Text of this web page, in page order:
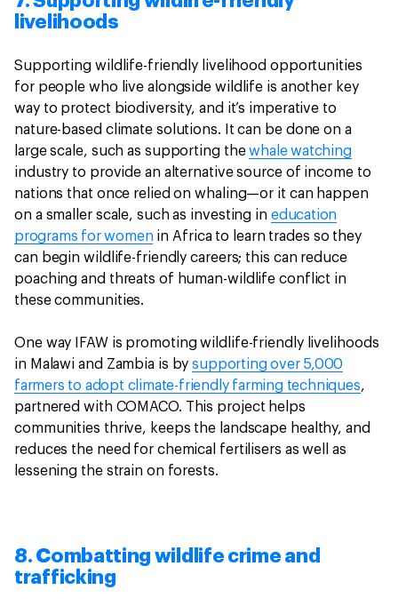
livelihoods
Supporting wildlife-friendly livelihood opportunities
for people who live alongside wildlife is another key
way to protect biodiversity, and it’s imperative to
nature-based climate solutions. It can be done on a
large scale, such as supporting thewhale watching
industry to provide an alternative source of income to
nations that once relied on whaling—or it can happen
on a smaller scale, such as investing in education
programs for womenin Africa to learn trades so they
can begin wildlife-friendly careers; this can reduce
poaching and threats of human-wildlife conflict in
these communities.
One way IFAW is promoting wildlife-friendly livelihoods
in Malawi and Zambia is bysupporting over 5,000
farmers to adopt climate-friendly farming techniques,
partnered with COMACO. This project helps
communities thrive, keeps the landscape healthy, and
reduces the need for chemical fertilisers as well as
lessening the strain on forests.
8. Combatting wildlife crime and
trafficking